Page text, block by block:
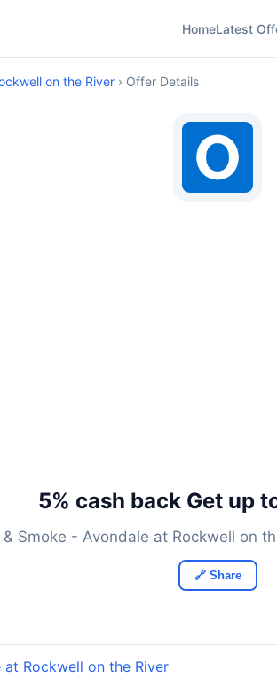
HomeLatest
on the River › Offer Details
5% cash back Get up
& Smoke - Avondale at Rockwell on
🔗 Share
Rockwell on the River